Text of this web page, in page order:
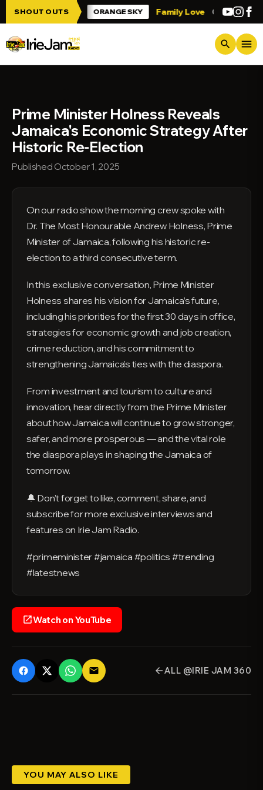
Skip to main content
SHOUT OUTS
Irie Jam!!! ORANGE SKY Family Love Greetings
search menu
Prime Minister Holness Reveals
Jamaica's Economic Strategy After
Historic Re-Election
Published October 1, 2025
On our radio show the morning crew spoke with
Dr. The Most Honourable Andrew Holness, Prime
Minister of Jamaica, following his historic re-
election to a third consecutive term.
In this exclusive conversation, Prime Minister
Holness shares his vision for Jamaica’s future,
including his priorities for the first 30 days in office,
strategies for economic growth and job creation,
crime reduction, and his commitment to
strengthening Jamaica’s ties with the diaspora.
From investment and tourism to culture and
innovation, hear directly from the Prime Minister
about how Jamaica will continue to grow stronger,
safer, and more prosperous — and the vital role
the diaspora plays in shaping the Jamaica of
tomorrow.
🔔 Don’t forget to like, comment, share, and
subscribe for more exclusive interviews and
features on Irie Jam Radio.
#primeminister #jamaica #politics #trending
#latestnews
open_in_newWatch on YouTube
email arrow_backALL @IRIE JAM 360
YOU MAY ALSO LIKE